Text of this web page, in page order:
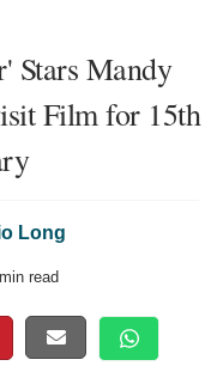
Stars Mandy
Film for 15th
Long
read